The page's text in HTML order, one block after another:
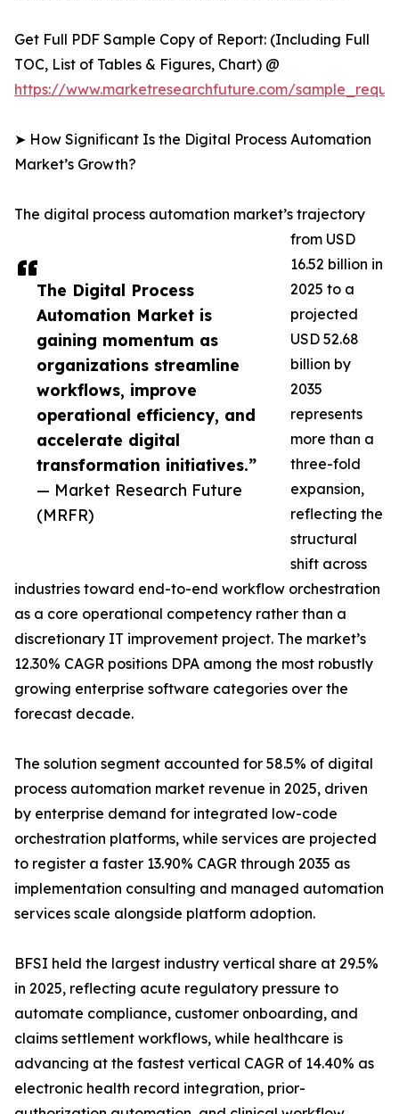
The Digital Process
Automation Market is
gaining momentum as
organizations streamline
workflows, improve
operational efficiency, and
accelerate digital
transformation initiatives.”
— Market Research Future
(MRFR)
Get Full PDF Sample Copy of Report: (Including Full
TOC, List of Tables & Figures, Chart) @
https://www.marketresearchfuture.com/
➤ How Significant Is the Digital Process Automation
Market’s Growth?
The digital process automation market’s trajectory
from USD
16.52 billion in
2025 to a
projected
USD 52.68
billion by
2035
represents
more than a
three-fold
expansion,
reflecting the
structural
shift across
industries toward end-to-end workflow orchestration
as a core operational competency rather than a
discretionary IT improvement project. The market’s
12.30% CAGR positions DPA among the most robustly
growing enterprise software categories over the
forecast decade.
The solution segment accounted for 58.5% of digital
process automation market revenue in 2025, driven
by enterprise demand for integrated low-code
orchestration platforms, while services are projected
to register a faster 13.90% CAGR through 2035 as
implementation consulting and managed automation
services scale alongside platform adoption.
BFSI held the largest industry vertical share at 29.5%
in 2025, reflecting acute regulatory pressure to
automate compliance, customer onboarding, and
claims settlement workflows, while healthcare is
advancing at the fastest vertical CAGR of 14.40% as
electronic health record integration, prior-